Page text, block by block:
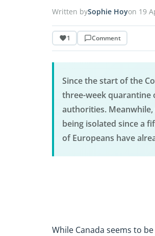
Written bySophie Hoyon 19
1 Comment
Since the start of the
three-week quarantine
authorities.
being isolated since a
of Europeans have
While Canada seems to